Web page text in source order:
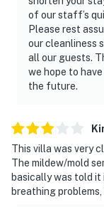
of our staff’s
Please rest
our cleanliness
all our guests.
we hope to
the future.
This villa was very
The mildew/mold
basically was told it
breathing